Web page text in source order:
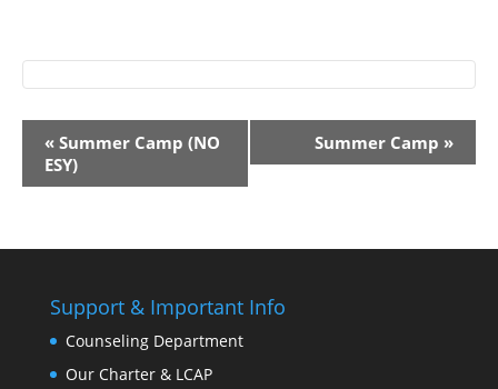
Event
Navigation
« Summer Camp (NO
ESY)
Summer Camp »
Support & Important Info
Counseling Department
Our Charter & LCAP